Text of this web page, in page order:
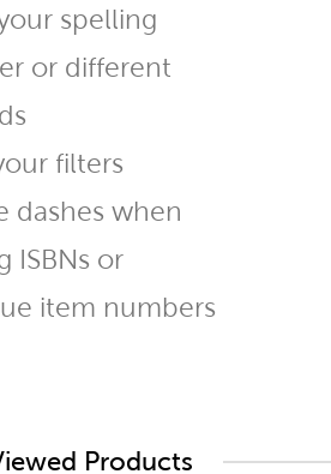
spelling
or different
filters
dashes when
ISBNs or
item numbers
Products